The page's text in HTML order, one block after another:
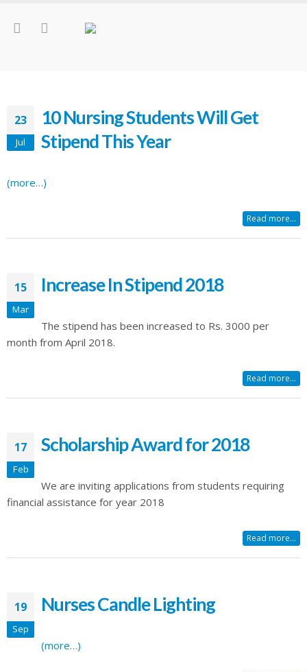
23
Jul
10 Nursing Students Will Get
Stipend This Year
(more…)
Read more...
15
Mar
Increase In Stipend 2018
The stipend has been increased to Rs. 3000 per
month from April 2018.
Read more...
17
Feb
Scholarship Award for 2018
We are inviting applications from students requiring
financial assistance for year 2018
Read more...
19
Sep
Nurses Candle Lighting
(more…)